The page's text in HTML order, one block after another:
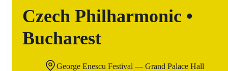
Czech Philharmonic •
Bucharest
George Enescu Festival — Grand Palace Hall